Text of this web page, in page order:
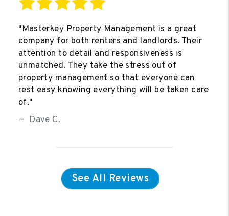
"Masterkey Property Management is a great
company for both renters and landlords. Their
attention to detail and responsiveness is
unmatched. They take the stress out of
property management so that everyone can
rest easy knowing everything will be taken care
of."
Dave C.
See All Reviews